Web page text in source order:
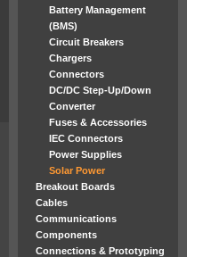
Battery Management
(BMS)
Circuit Breakers
Chargers
Connectors
DC/DC Step-Up/Down
Converter
Fuses & Accessories
IEC Connectors
Power Supplies
Solar Power
Breakout Boards
Cables
Communications
Components
Connections & Prototyping